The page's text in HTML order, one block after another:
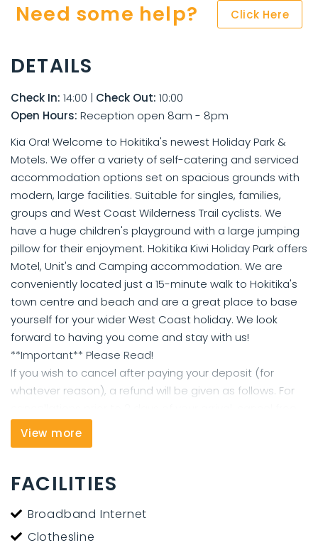
Need some help? Click Here
DETAILS
Check In: 14:00 | Check Out: 10:00
Open Hours: Reception open 8am - 8pm
Kia Ora! Welcome to Hokitika's newest Holiday Park &
Motels. We offer a variety of self-catering and serviced
accommodation options set on spacious grounds with
modern, large facilities. Suitable for singles, families,
groups and West Coast Wilderness Trail cyclists. We
have a huge children's playground with a large jumping
pillow for their enjoyment. Hokitika Kiwi Holiday Park offers
Motel, Unit's and Camping accommodation. We are
conveniently located just a 15-minute walk to Hokitika's
town centre and beach and are a great place to base
yourself for your wider West Coast holiday. We look
forward to having you come and stay with us!
**Important** Please Read!
If you wish to cancel after paying your deposit (for
whatever reason), a refund will be given as follows. For
of charge. For cancellations within 2 days of your arrival,
you will be charged one nights accommodation.
View more
FACILITIES
Broadband Internet
Clothesline